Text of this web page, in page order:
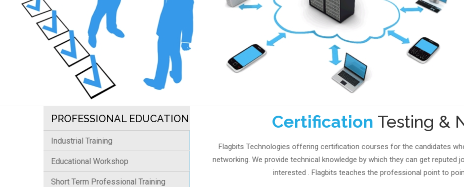
PROFESSIONAL EDUCATION
Industrial Training
Educational Workshop
Short Term Professional Training
Certification Testing &
Flagbits Technologies offering certification courses for the candidates
networking. We provide technical knowledge by which they can get reputed
interested . Flagbits teaches the professional point to